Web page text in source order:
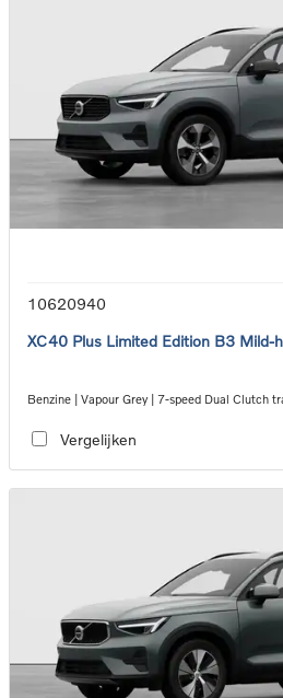
10620940
XC40 Plus Limited Edition B3 Mild-
Benzine | Vapour Grey | 7-speed Dual Clutch
Vergelijken